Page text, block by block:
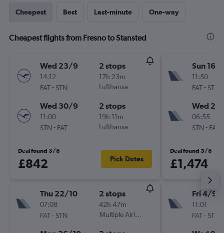
Cheapest Best Last-minute One-way
Cheapest flights from Fresno to Stansted
Wed 23/9
14:12
FAT- STN
2 stops
17h 23m
Lufthansa
Wed 30/9
11:00
STN - FAT
2 stops
19h 11m
Lufthansa
Deal found 3/8
£842 Pick Dates
Thu 22/10
07:08
FAT- STN
2 stops
42h 47m
Multiple Airlines
Sun 16/
11:50
FAT- STN
Wed
06:55
STN - FAT
Deal found 5/8
£1,474
Fri 4/9
11:01
FAT- STN